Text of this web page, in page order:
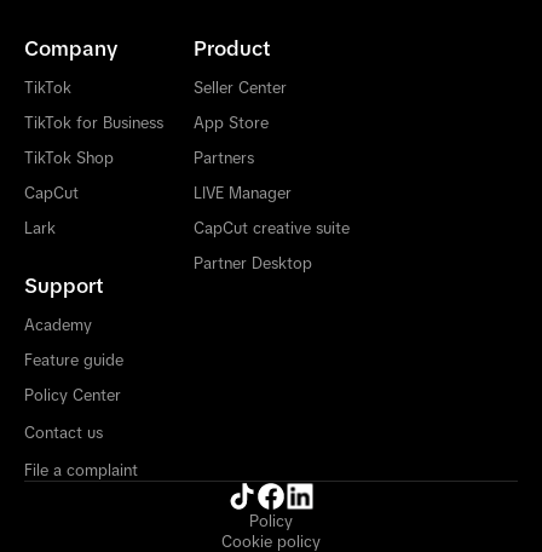
Company
TikTok
TikTok for Business
TikTok Shop
CapCut
Lark
Product
Seller Center
App Store
Partners
LIVE Manager
CapCut creative suite
Partner Desktop
Support
Academy
Feature guide
Policy Center
Contact us
File a complaint
Policy
Cookie policy